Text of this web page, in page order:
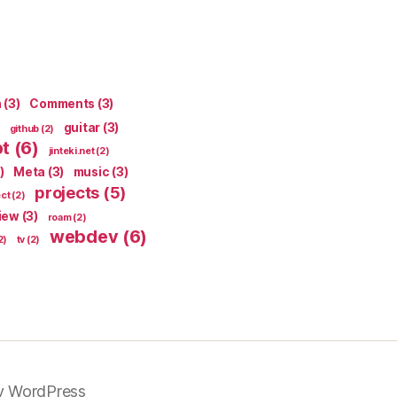
(3) Comments (3)
github (2) guitar (3)
(6) jinteki.net(2)
Meta (3) music (3)
(2) projects (5)
(3) roam(2)
tv (2) webdev(6)
WordPress